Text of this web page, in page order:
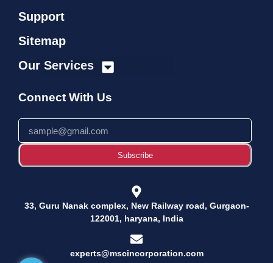
Support
Sitemap
Our Services
Connect With Us
Subscribe
33, Guru Nanak complex, New Railway road, Gurgaon-
122001, haryana, India
experts@mscincorporation.com